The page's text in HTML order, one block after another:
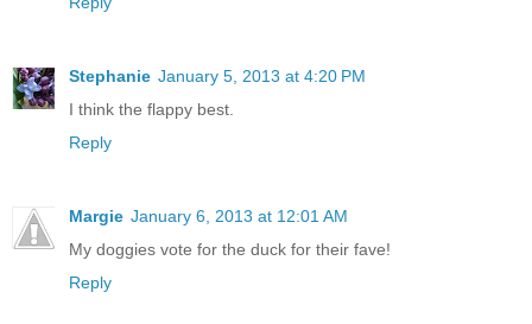
Stephanie January 5, 2013 at 4:20 PM
I think the flappy best.
Reply
Margie January 6, 2013 at 12:01 AM
My doggies vote for the duck for their fave!
Reply